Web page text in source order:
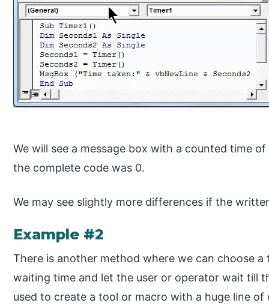
We will see a message box with a counted time
the complete code was 0.
We may see slightly more differences if the
Example #2
There is another method where we can choose
waiting time and let the user or operator wait till
used to create a tool or macro with a huge line